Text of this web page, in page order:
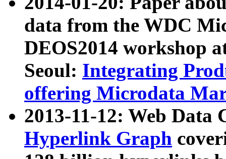
data from the WDC
DEOS2014 workshop
Seoul: Integrating
offering Microdata
2013-11-12: Web Data
Hyperlink Graph